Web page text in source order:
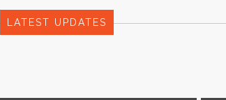
LATEST UPDATES